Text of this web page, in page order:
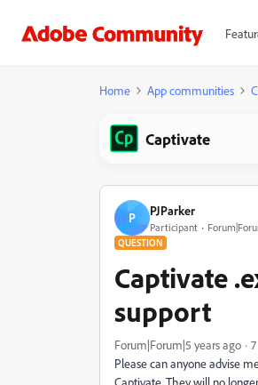
Home App communities
Captivate
P PJParker
Participant
QUESTION
Captivate
support
Forum|Forum|5 years ago
Please can anyone advise
Captivate. They will no